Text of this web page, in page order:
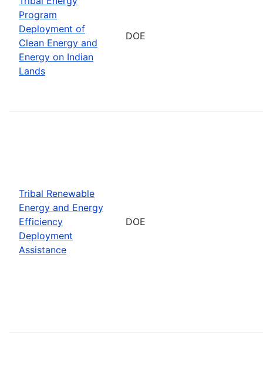
Program
Deployment of
Clean Energy and
Energy on Indian
Lands
DOE
Tribal Renewable
Energy and Energy
Efficiency
Deployment
Assistance
DOE